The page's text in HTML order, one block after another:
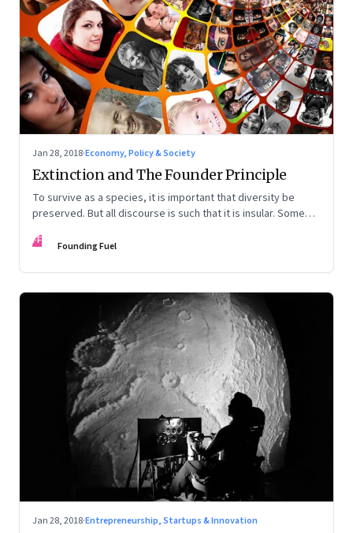
Jan 28, 2018·Economy, Policy & Society
Extinction and The Founder Principle
To survive as a species, it is important that diversity be
preserved. But all discourse is such that it is insular. Some
FF Founding Fuel
Jan 28, 2018·Entrepreneurship, Startups & Innovation